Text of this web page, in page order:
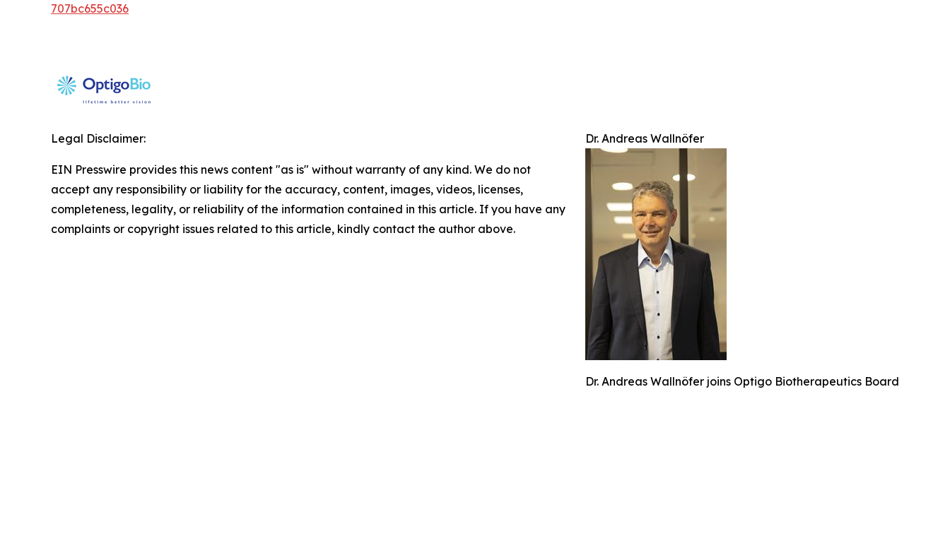
707bc655c036
Dr. Andreas Wallnöfer
Dr. Andreas Wallnöfer joins Optigo Biotherapeutics Board
Legal Disclaimer:
EIN Presswire provides this news content "as is" without warranty of any kind. We do not
accept any responsibility or liability for the accuracy, content, images, videos, licenses,
completeness, legality, or reliability of the information contained in this article. If you have any
complaints or copyright issues related to this article, kindly contact the author above.